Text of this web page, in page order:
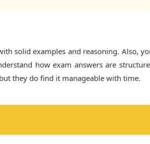
solid examples and reasoning. Also,
how exam answers are
they do find it manageable with time.